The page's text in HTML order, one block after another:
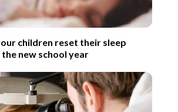
children reset their sleep
new school year